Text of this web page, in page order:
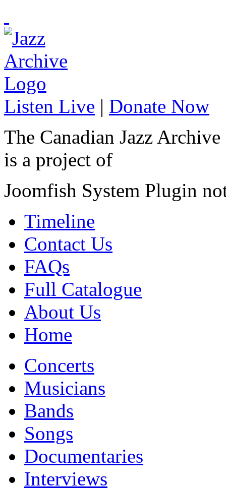
Listen Live | Donate Now
The Canadian Jazz Archive
is a project of
Joomfish System Plugin
Timeline
Contact Us
FAQs
Full Catalogue
About Us
Home
Concerts
Musicians
Bands
Songs
Documentaries
Interviews